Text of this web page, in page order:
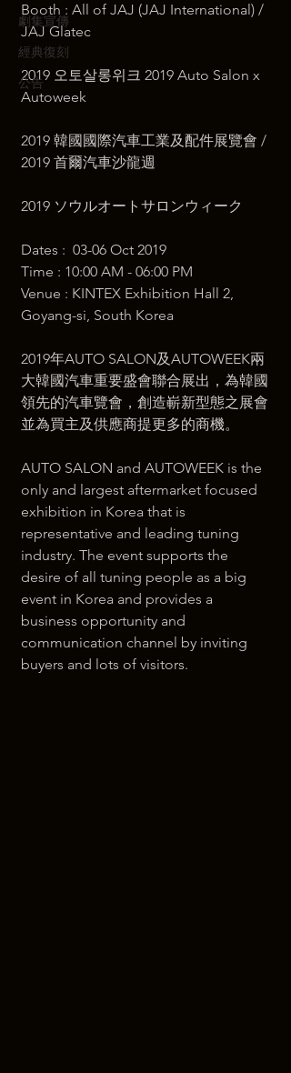
劇集宣傳
經典復刻
公告
Booth : All of JAJ (JAJ International) /
JAJ Glatec
2019 오토살롱위크 2019 Auto Salon x
Autoweek
2019 韓國國際汽車工業及配件展覽會 /
2019 首爾汽車沙龍週
2019 ソウルオートサロンウィーク
Dates :  03-06 Oct 2019
Time : 10:00 AM - 06:00 PM  ​
Venue : KINTEX Exhibition Hall 2,
Goyang-si, South Korea
2019年AUTO SALON及AUTOWEEK兩
大韓國汽車重要盛會聯合展出，為韓國
領先的汽車覽會，創造嶄新型態之展會
並為買主及供應商提更多的商機。
AUTO SALON and AUTOWEEK is the
only and largest aftermarket focused
exhibition in Korea that is
representative and leading tuning
industry. The event supports the
desire of all tuning people as a big
event in Korea and provides a
business opportunity and
communication channel by inviting
buyers and lots of visitors.